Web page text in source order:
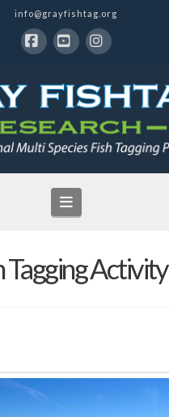
info@grayfishtag.org
Navigation
Tagging Activity